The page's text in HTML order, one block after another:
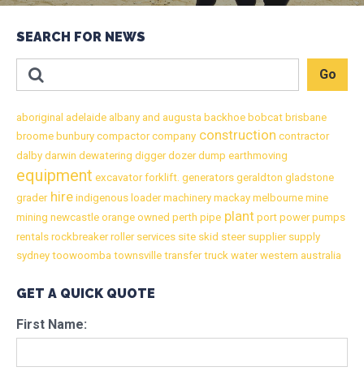
SEARCH FOR NEWS
aboriginal adelaide albany and augusta backhoe bobcat brisbane
broome bunbury compactorcompany construction contractor
dalby darwin dewatering diggerdozerdump earthmoving
equipment excavatorforklift. generators geraldton gladstone
graderhire indigenous loadermachinery mackay melbourne mine
mining newcastle orange owned perth pipe plant port powerpumps
rentals rockbreakerrollerservices site skid steersuppliersupply
sydney toowoomba townsville transfertruck waterwestern australia
GET A QUICK QUOTE
First Name: